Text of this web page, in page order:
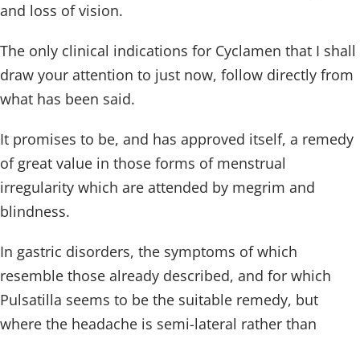
and loss of vision.
The only clinical indications for Cyclamen that I shall
draw your attention to just now, follow directly from
what has been said.
It promises to be, and has approved itself, a remedy
of great value in those forms of menstrual
irregularity which are attended by megrim and
blindness.
In gastric disorders, the symptoms of which
resemble those already described, and for which
Pulsatilla seems to be the suitable remedy, but
where the headache is semi-lateral rather than